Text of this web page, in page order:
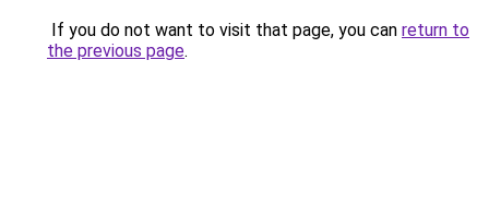
If you do not want to visit that page, you can return to
the previous page.